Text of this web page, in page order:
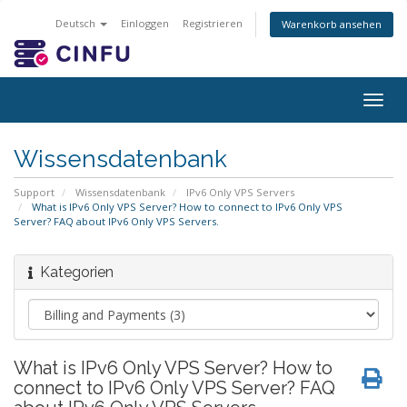
Deutsch Einloggen Registrieren Warenkorb ansehen
Wissensdatenbank
Support Wissensdatenbank
IPv6 Only VPS Servers
What is IPv6 Only VPS Server? How to connect to IPv6 Only VPS
Server? FAQ about IPv6 Only VPS Servers.
Kategorien
What is IPv6 Only VPS Server? How to
connect to IPv6 Only VPS Server? FAQ